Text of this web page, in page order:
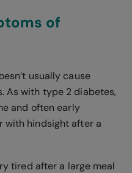
of
usually cause
As with type 2 diabetes,
and often early
with hindsight after a
tired after a large meal